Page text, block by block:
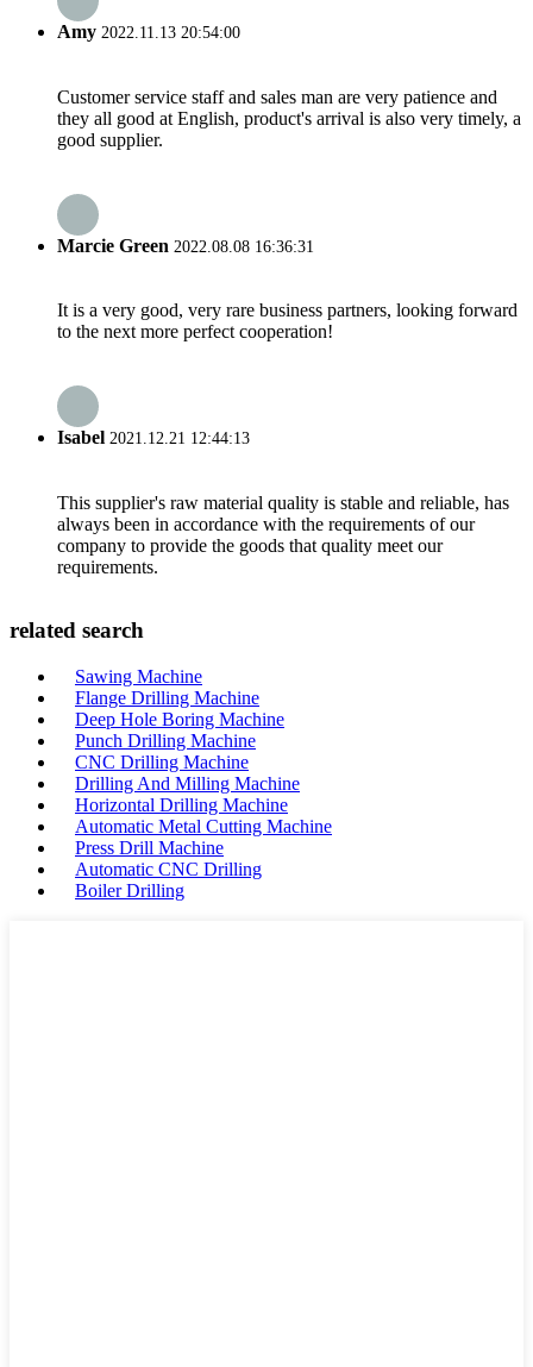
Amy 2022.11.13 20:54:00
Customer service staff and sales man are very patience and
they all good at English, product's arrival is also very timely, a
good supplier.
Marcie Green 2022.08.08 16:36:31
It is a very good, very rare business partners, looking forward
to the next more perfect cooperation!
Isabel 2021.12.21 12:44:13
This supplier's raw material quality is stable and reliable, has
always been in accordance with the requirements of our
company to provide the goods that quality meet our
requirements.
related search
Sawing Machine
Flange Drilling Machine
Deep Hole Boring Machine
Punch Drilling Machine
CNC Drilling Machine
Drilling And Milling Machine
Horizontal Drilling Machine
Automatic Metal Cutting Machine
Press Drill Machine
Automatic CNC Drilling
Boiler Drilling